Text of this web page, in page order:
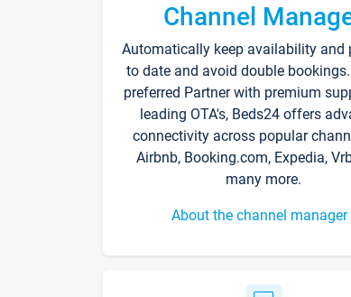
Channel
Automatically keep availability and
to date and avoid double
preferred Partner with premium
leading OTA's, Beds24 offers
connectivity across popular
Airbnb, Booking.com, Expedia,
many more.
About the channel manager